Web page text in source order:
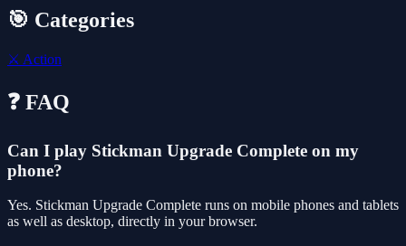
🎯 Categories
⚔️ Action
❓ FAQ
Can I play Stickman Upgrade Complete on my
phone?
Yes. Stickman Upgrade Complete runs on mobile phones and tablets
as well as desktop, directly in your browser.